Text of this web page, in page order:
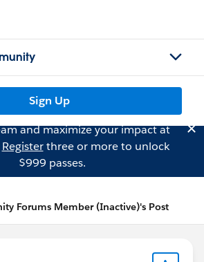
Sign Up
and maximize your impact at
Registerthree or more to unlock
$999 passes.
Forums Member (Inactive)'s Post